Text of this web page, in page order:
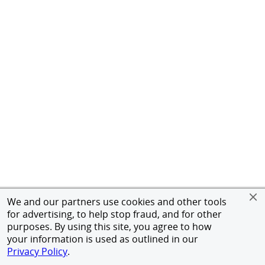
We and our partners use cookies and other tools
for advertising, to help stop fraud, and for other
purposes. By using this site, you agree to how
your information is used as outlined in our
Privacy Policy.